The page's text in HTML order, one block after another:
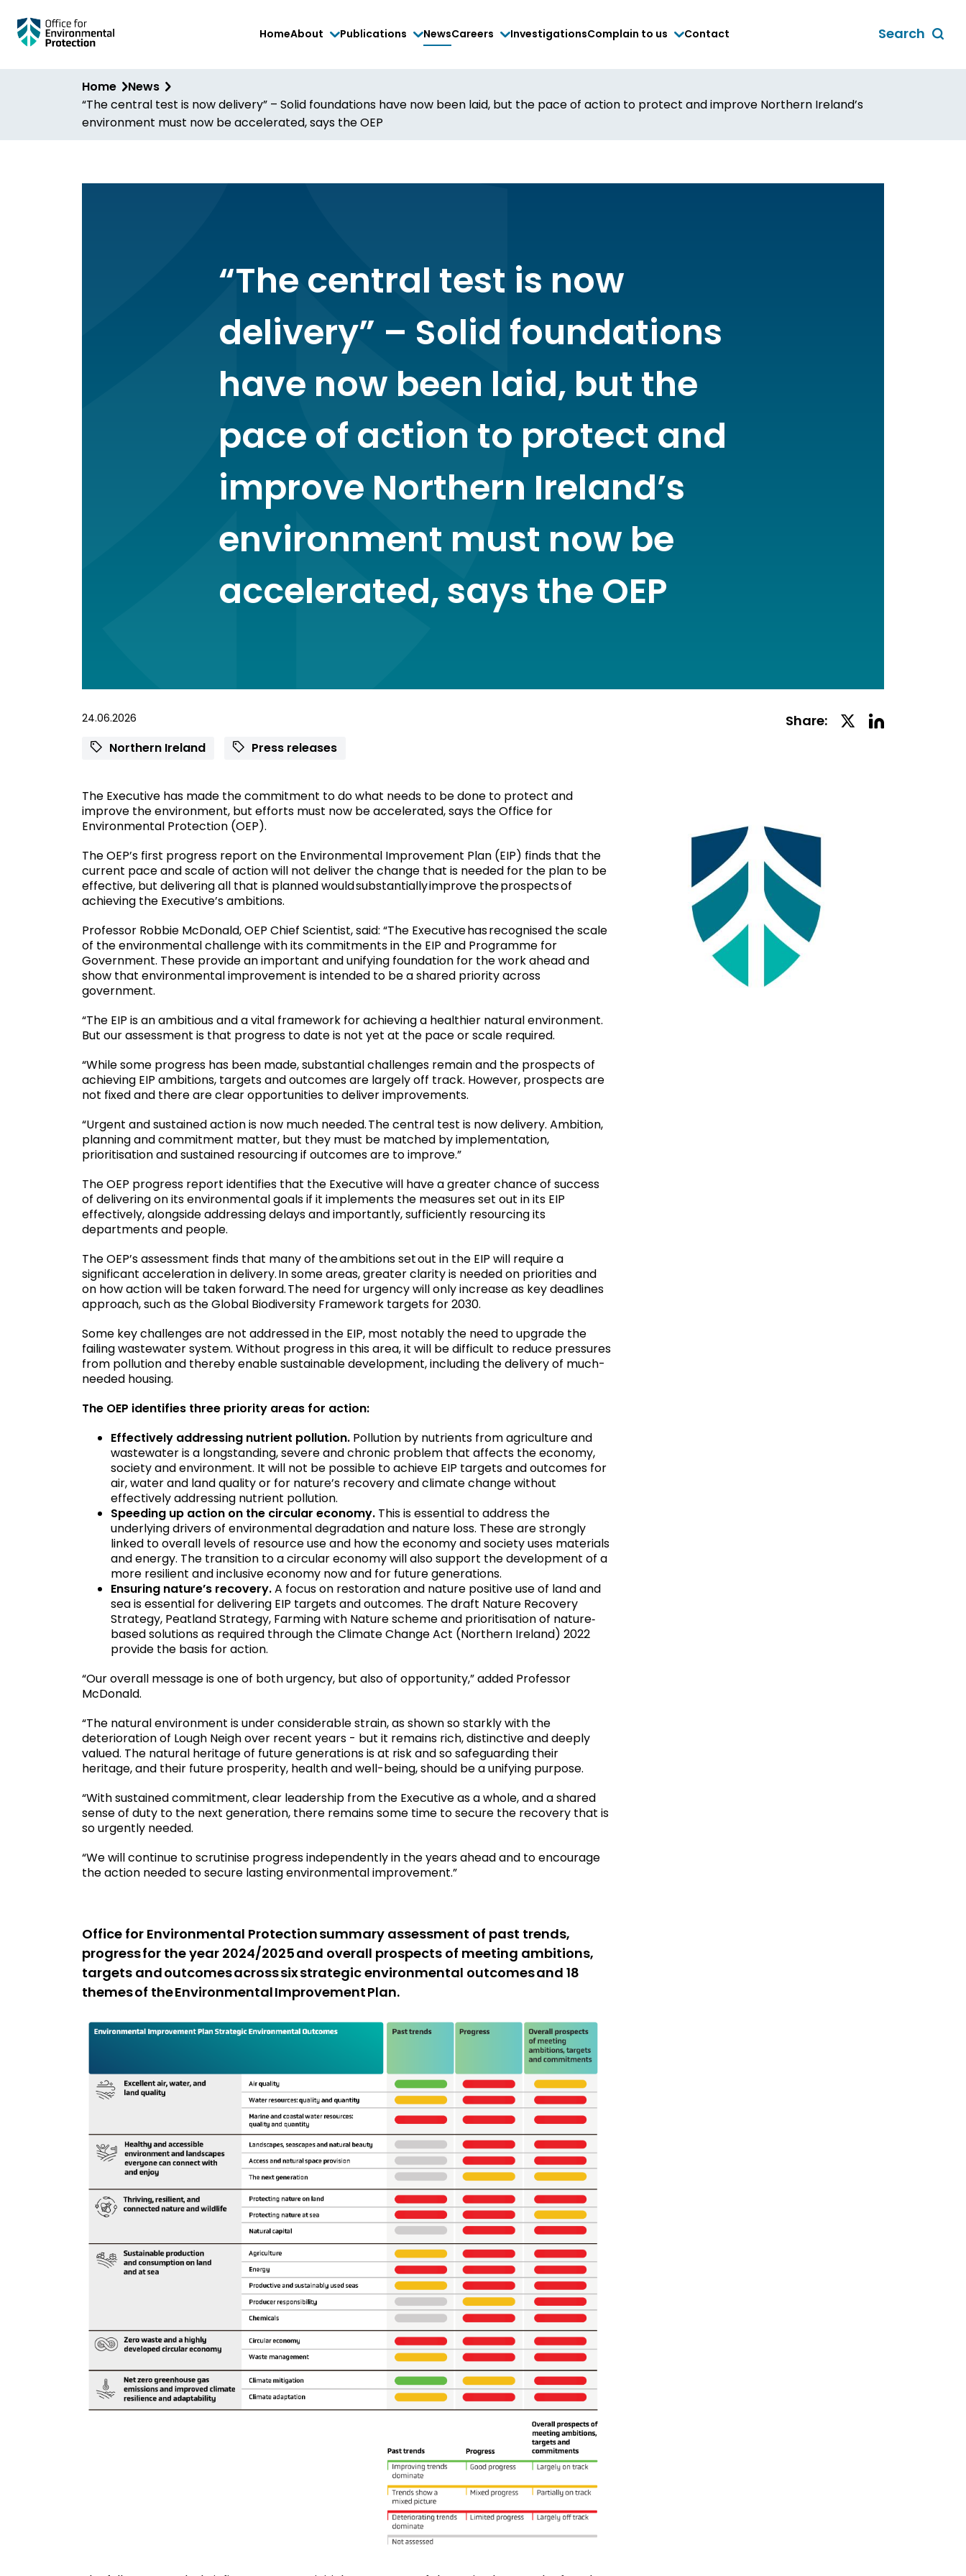
Skip
to
content
HomeAbout Publications NewsCareers InvestigationsComplain to us Contact
Search
Home
News
“The central test is now delivery” – Solid foundations have now been laid, but the pace of action to protect and improve Northern Ireland’s
environment must now be accelerated, says the OEP
“The central test is now
delivery” – Solid foundations
have now been laid, but the
pace of action to protect and
improve Northern Ireland’s
environment must now be
accelerated, says the OEP
24.06.2026
Northern Ireland Press releases
Share: Twitter
The Executive has made the commitment to do what needs to be done to protect and
improve the environment, but efforts must now be accelerated, says the Office for
Environmental Protection (OEP).
The OEP’s first progress report on the Environmental Improvement Plan (EIP) finds that the
current pace and scale of action will not deliver the change that is needed for the plan to be
effective, but delivering all that is planned would substantially improve the prospects of
achieving the Executive’s ambitions.
Professor Robbie McDonald, OEP Chief Scientist, said: “The Executive has recognised the scale
of the environmental challenge with its commitments in the EIP and Programme for
Government. These provide an important and unifying foundation for the work ahead and
show that environmental improvement is intended to be a shared priority across
government.
“The EIP is an ambitious and a vital framework for achieving a healthier natural environment.
But our assessment is that progress to date is not yet at the pace or scale required.
“While some progress has been made, substantial challenges remain and the prospects of
achieving EIP ambitions, targets and outcomes are largely off track. However, prospects are
not fixed and there are clear opportunities to deliver improvements.
“Urgent and sustained action is now much needed. The central test is now delivery. Ambition,
planning and commitment matter, but they must be matched by implementation,
prioritisation and sustained resourcing if outcomes are to improve.”
The OEP progress report identifies that the Executive will have a greater chance of success
of delivering on its environmental goals if it implements the measures set out in its EIP
effectively, alongside addressing delays and importantly, sufficiently resourcing its
departments and people.
The OEP’s assessment finds that many of the ambitions set out in the EIP will require a
significant acceleration in delivery. In some areas, greater clarity is needed on priorities and
on how action will be taken forward. The need for urgency will only increase as key deadlines
approach, such as the Global Biodiversity Framework targets for 2030.
Some key challenges are not addressed in the EIP, most notably the need to upgrade the
failing wastewater system. Without progress in this area, it will be difficult to reduce pressures
from pollution and thereby enable sustainable development, including the delivery of much-
needed housing.
The OEP identifies three priority areas for action:
Effectively addressing nutrient pollution. Pollution by nutrients from agriculture and
wastewater is a longstanding, severe and chronic problem that affects the economy,
society and environment. It will not be possible to achieve EIP targets and outcomes for
air, water and land quality or for nature’s recovery and climate change without
effectively addressing nutrient pollution.
Speeding up action on the circular economy. This is essential to address the
underlying drivers of environmental degradation and nature loss. These are strongly
linked to overall levels of resource use and how the economy and society uses materials
and energy. The transition to a circular economy will also support the development of a
more resilient and inclusive economy now and for future generations.
Ensuring nature’s recovery.A focus on restoration and nature positive use of land and
sea is essential for delivering EIP targets and outcomes. The draft Nature Recovery
Strategy, Peatland Strategy, Farming with Nature scheme and prioritisation of nature‐
based solutions as required through the Climate Change Act (Northern Ireland) 2022
provide the basis for action.
“Our overall message is one of both urgency, but also of opportunity,” added Professor
McDonald.
“The natural environment is under considerable strain, as shown so starkly with the
deterioration of Lough Neigh over recent years - but it remains rich, distinctive and deeply
valued. The natural heritage of future generations is at risk and so safeguarding their
heritage, and their future prosperity, health and well-being, should be a unifying purpose.
“With sustained commitment, clear leadership from the Executive as a whole, and a shared
sense of duty to the next generation, there remains some time to secure the recovery that is
so urgently needed.
“We will continue to scrutinise progress independently in the years ahead and to encourage
the action needed to secure lasting environmental improvement.”
Office for Environmental Protection summary assessment of past trends,
progress for the year 2024/2025 and overall prospects of meeting ambitions,
targets and outcomes across six strategic environmental outcomes and 18
themes of the Environmental Improvement Plan.